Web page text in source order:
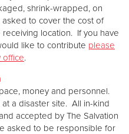
shrink-wrapped, on
to cover the cost of
location. If you have
like to contribute please
office.
money and personnel.
a disaster site. All in-kind
accepted by The Salvation
asked to be responsible for